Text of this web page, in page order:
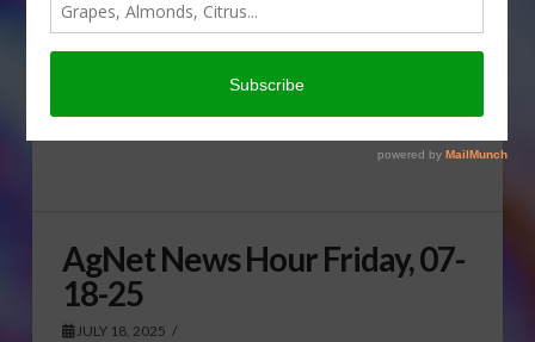
AgNet News Hour Friday, 07-
18-25
JULY 18, 2025